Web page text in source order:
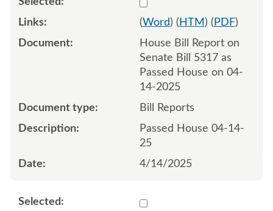
(Word) ( HTM ) ( PDF)
House Bill Report on
Senate Bill 5317 as
Passed House on 04-
14-2025
Bill Reports
Passed House 04-14-
25
4/14/2025
Select 1213611:1213612